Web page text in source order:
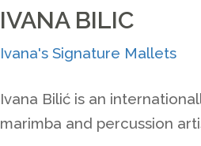
IVANA BILIC
Ivana's Signature Mallets
Ivana Bilić is an
marimba and percussion